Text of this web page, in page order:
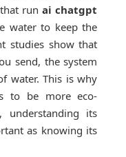
that runai chatgpt
water to keep the
studies show that
send, the system
water. This is why
to be more eco-
its
as knowing its